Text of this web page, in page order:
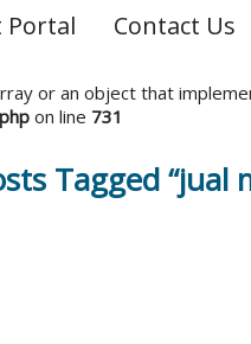
Portal Contact Us
or an object that
on line 731
Tagged “jual